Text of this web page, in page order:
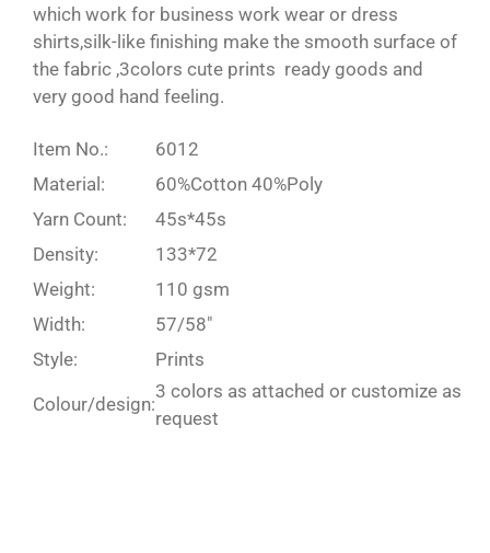
which work for business work wear or dress
shirts,silk-like finishing make the smooth surface of
the fabric ,3colors cute prints ready goods and
very good hand feeling.
Item No.:
6012
Material:
60%Cotton 40%Poly
Yarn Count:
45s*45s
Density:
133*72
Weight:
110 gsm
Width:
57/58″
Style:
Prints
Colour/design:
3 colors as attached or customize as
request